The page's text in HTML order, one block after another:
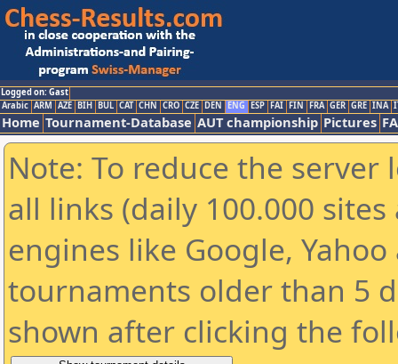
Logged on: Gast
Arabic ARM AZE BIH BUL CAT CHN CRO CZE DEN ENG ESP FAI FIN FRA GER GRE INA
Home Tournament-Database AUT championship Pictures
Note: To reduce the
all links (daily 100.000
engines like Google,
tournaments older than 5
shown after clicking the